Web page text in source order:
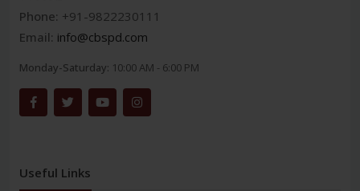
Phone: +91-9822230111
Email: info@cbspd.com
Monday-Saturday: 10:00 AM - 6:00 PM
Useful Links